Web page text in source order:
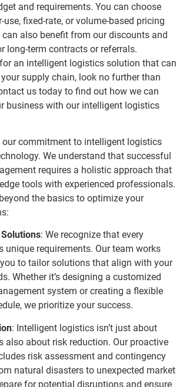
and requirements. You can choose
use, fixed-rate, or volume-based pricing
can also benefit from our discounts and
long-term contracts or referrals.
an intelligent logistics solution that can
supply chain, look no further than
us today to find out how we can
business with our intelligent logistics
our commitment to intelligent logistics
We understand that successful
requires a holistic approach that
tools with experienced professionals.
beyond the basics to optimize your
: We recognize that every
unique requirements. Our team works
to tailor solutions that align with your
Whether it’s designing a customized
system or creating a flexible
we prioritize your success.
: Intelligent logistics isn’t just about
also about risk reduction. Our proactive
risk assessment and contingency
natural disasters to unexpected market
for potential disruptions and ensure